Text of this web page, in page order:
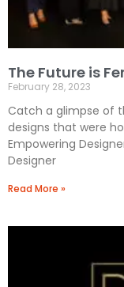
The Future is
February 28, 2023
Catch a glimpse of
designs that were
Empowering
Designer
Read More »